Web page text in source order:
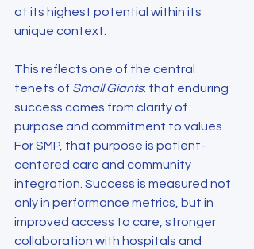
at its highest potential within its
unique context.
This reflects one of the central
tenets of Small Giants: that enduring
success comes from clarity of
purpose and commitment to values.
For SMP, that purpose is patient-
centered care and community
integration. Success is measured not
only in performance metrics, but in
improved access to care, stronger
collaboration with hospitals and